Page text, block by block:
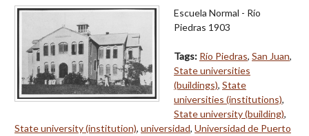
Escuela Normal - Río
Piedras 1903
Tags: Río Piedras, San Juan,
State universities
(buildings), State
universities (institutions),
State university (building),
State university (institution), universidad, Universidad de Puerto